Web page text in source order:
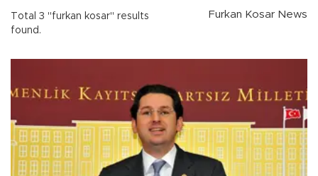
Total 3 "furkan kosar" results
found.
Furkan Kosar News